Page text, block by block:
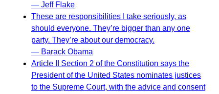
— Jeff Flake
These are responsibilities I take seriously, as
should everyone. They’re bigger than any one
party. They’re about our democracy.
— Barack Obama
Article II Section 2 of the Constitution says the
President of the United States nominates justices
to the Supreme Court, with the advice and consent